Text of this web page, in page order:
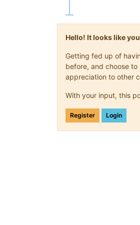
Hello! It looks like
Getting fed up of
before, and choose
appreciation to other
With your input, this
Register Login